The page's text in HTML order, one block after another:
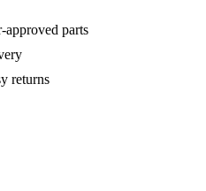
approved parts
returns